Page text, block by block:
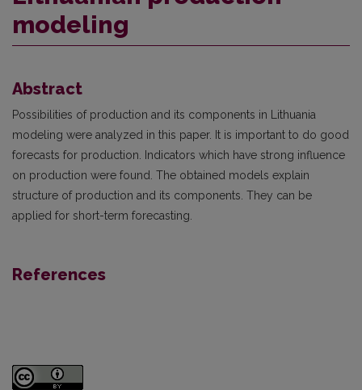
modeling
Abstract
Possibilities of production and its components in Lithuania
modeling were analyzed in this paper. It is important to do good
forecasts for production. Indicators which have strong influence
on production were found. The obtained models explain
structure of production and its components. They can be
applied for short-term forecasting.
References